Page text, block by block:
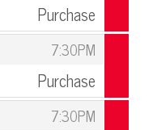
Purchase
7:30PM
Purchase
7:30PM